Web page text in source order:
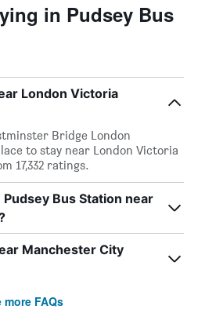
in Pudsey Bus
London Victoria
Bridge London
to stay near London Victoria
17,332 ratings.
Bus Station near
Manchester City
more FAQs